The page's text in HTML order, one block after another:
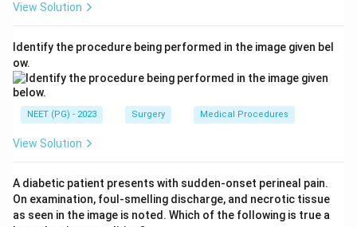
plexus around the testis. The left testicular vein drains
longer than the right testicular vein, which drains more
directly into the inferior vena cava at an oblique angle.
The right angle drainage on the left raises venous
pressure there, so the left side is affected far more
Option A says varicocele is more common on the right
side. This is the opposite of the truth, since the left
View Solution
Identify the procedure being performed in the image given bel
ow.
NEET (PG) - 2023 Surgery Medical Procedures
View Solution
A diabetic patient presents with sudden-onset perineal pain.
On examination, foul-smelling discharge, and necrotic tissue
as seen in the image is noted. Which of the following is true a